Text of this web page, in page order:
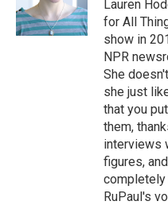
k
n
Lauren
for All
show in
NPR
She
she just
that you
them,
interviews
figures,
completely
RuPaul's